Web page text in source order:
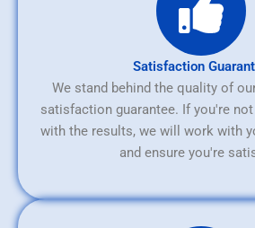
Satisfaction
We stand behind the quality of
satisfaction guarantee. If you're
with the results, we will work with
and ensure you're